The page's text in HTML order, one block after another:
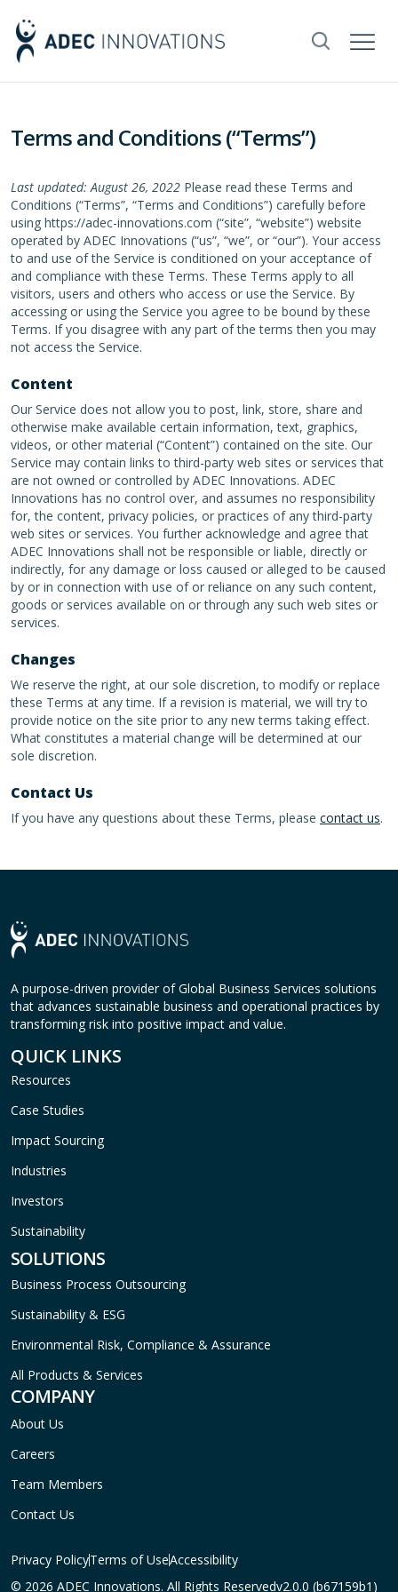
Terms and Conditions (“Terms”)
Last updated: August 26, 2022 Please read these Terms and
Conditions (“Terms”, “Terms and Conditions”) carefully before
using https://adec-innovations.com (“site”, “website”) website
operated by ADEC Innovations (“us”, “we”, or “our”). Your access
to and use of the Service is conditioned on your acceptance of
and compliance with these Terms. These Terms apply to all
visitors, users and others who access or use the Service. By
accessing or using the Service you agree to be bound by these
Terms. If you disagree with any part of the terms then you may
not access the Service.
Content
Our Service does not allow you to post, link, store, share and
otherwise make available certain information, text, graphics,
videos, or other material (“Content”) contained on the site. Our
Service may contain links to third-party web sites or services that
are not owned or controlled by ADEC Innovations. ADEC
Innovations has no control over, and assumes no responsibility
for, the content, privacy policies, or practices of any third-party
web sites or services. You further acknowledge and agree that
ADEC Innovations shall not be responsible or liable, directly or
indirectly, for any damage or loss caused or alleged to be caused
by or in connection with use of or reliance on any such content,
goods or services available on or through any such web sites or
services.
Changes
We reserve the right, at our sole discretion, to modify or replace
these Terms at any time. If a revision is material, we will try to
provide notice on the site prior to any new terms taking effect.
What constitutes a material change will be determined at our
sole discretion.
Contact Us
If you have any questions about these Terms, please contact us.
A purpose-driven provider of Global Business Services solutions
that advances sustainable business and operational practices by
transforming risk into positive impact and value.
QUICK LINKS
Resources
Case Studies
Impact Sourcing
Industries
Investors
Sustainability
SOLUTIONS
Business Process Outsourcing
Sustainability & ESG
Environmental Risk, Compliance & Assurance
All Products & Services
COMPANY
About Us
Careers
Team Members
Contact Us
Privacy PolicyTerms of UseAccessibility
© 2026 ADEC Innovations. All Rights Reservedv2.0.0 (b67159b1)